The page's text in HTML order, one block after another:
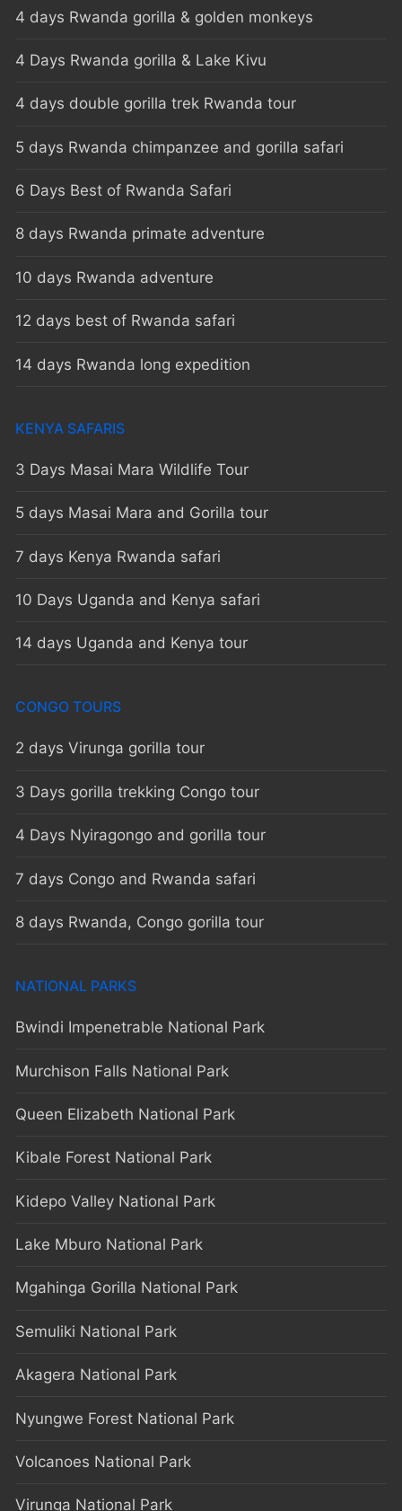
4 days Rwanda gorilla & golden monkeys
4 Days Rwanda gorilla & Lake Kivu
4 days double gorilla trek Rwanda tour
5 days Rwanda chimpanzee and gorilla safari
6 Days Best of Rwanda Safari
8 days Rwanda primate adventure
10 days Rwanda adventure
12 days best of Rwanda safari
14 days Rwanda long expedition
KENYA SAFARIS
3 Days Masai Mara Wildlife Tour
5 days Masai Mara and Gorilla tour
7 days Kenya Rwanda safari
10 Days Uganda and Kenya safari
14 days Uganda and Kenya tour
CONGO TOURS
2 days Virunga gorilla tour
3 Days gorilla trekking Congo tour
4 Days Nyiragongo and gorilla tour
7 days Congo and Rwanda safari
8 days Rwanda, Congo gorilla tour
NATIONAL PARKS
Bwindi Impenetrable National Park
Murchison Falls National Park
Queen Elizabeth National Park
Kibale Forest National Park
Kidepo Valley National Park
Lake Mburo National Park
Mgahinga Gorilla National Park
Semuliki National Park
Akagera National Park
Nyungwe Forest National Park
Volcanoes National Park
Virunga National Park